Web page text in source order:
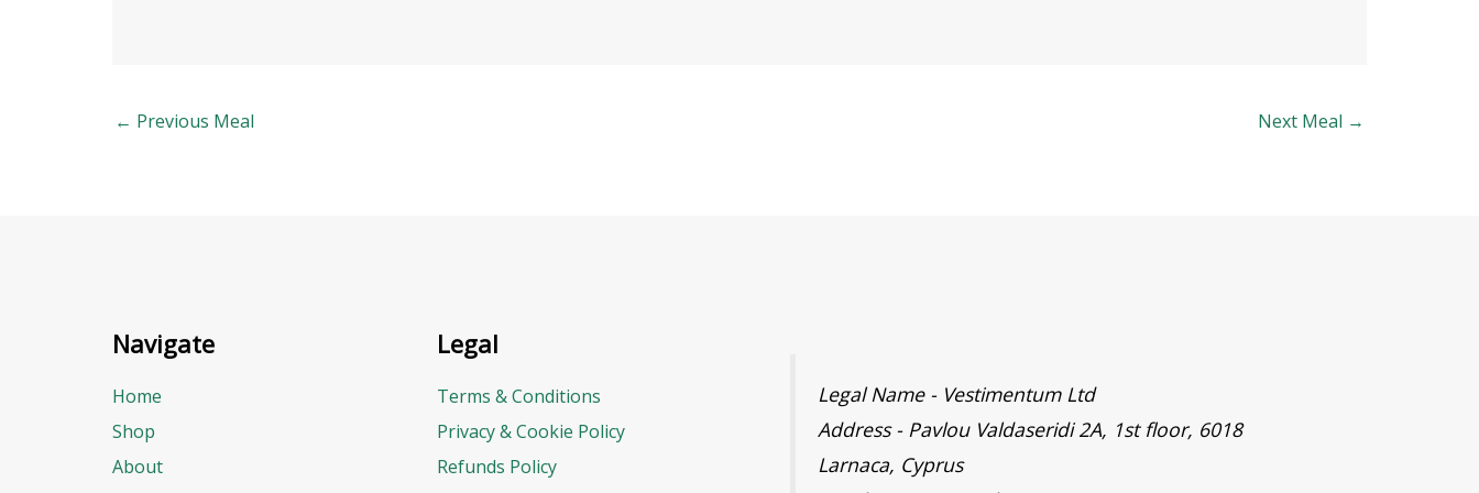
← Previous Meal Next Meal →
Navigate
Home
Shop
About
Legal
Terms & Conditions
Privacy & Cookie Policy
Refunds Policy
Legal Name - Vestimentum Ltd
Address - Pavlou Valdaseridi 2A, 1st floor, 6018
Larnaca, Cyprus